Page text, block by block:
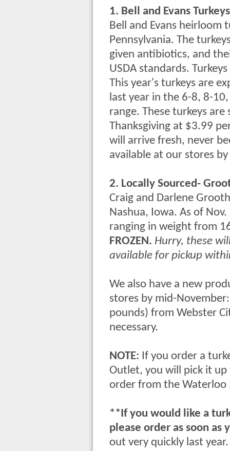
1. Bell and Evans Turkeys
Bell and Evans heirloom
Pennsylvania. The
given antibiotics, and
USDA standards.
This year's turkeys are
last year in the 6-8, 8-
range. These turkeys are
Thanksgiving at $3.99
will arrive fresh, never
available at our stores
2. Locally Sourced-
Craig and Darlene
Nashua, Iowa. As of
ranging in weight from
FROZEN. Hurry, these
available for pickup
We also have a new
stores by mid-
pounds) from Webster
necessary.
NOTE: If you order a
Outlet, you will pick it
order from the Waterloo
**If you would like a
please order as soon
out very quickly last